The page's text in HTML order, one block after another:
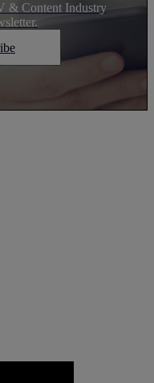
& Content Industry